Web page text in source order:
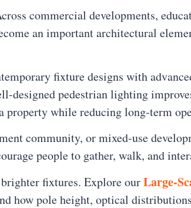
commercial developments,
an important architectural
fixture designs with
pedestrian lighting
property while reducing long-term
community, or mixed-use
people to gather, walk, and
fixtures. Explore ourLarge-
how pole height, optical